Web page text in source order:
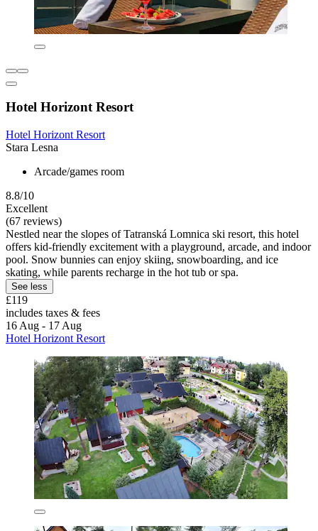
Hotel Horizont Resort
Hotel Horizont Resort
Stara Lesna
Arcade/games room
8.8/10
Excellent
(67 reviews)
Nestled near the slopes of Tatranská Lomnica ski resort, this hotel
offers kid-friendly excitement with a playground, arcade, and indoor
pool. Snow bunnies can enjoy skiing, snowboarding, and ice
skating, while parents recharge in the hot tub or spa.
See less
£119
includes taxes & fees
16 Aug - 17 Aug
Hotel Horizont Resort